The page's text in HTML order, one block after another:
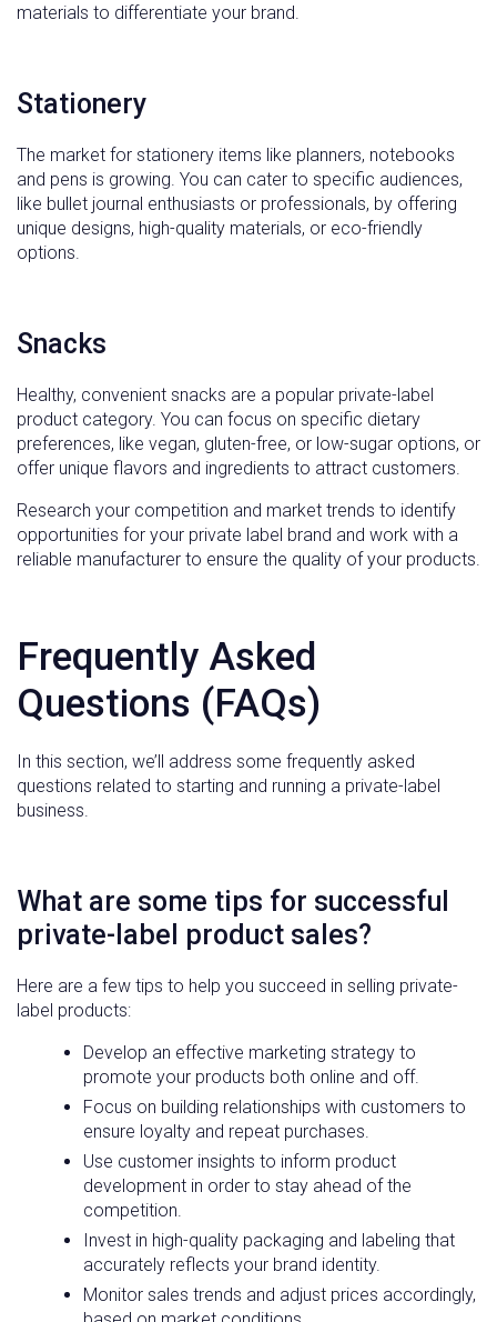
materials to differentiate your brand.
Stationery
The market for stationery items like planners, notebooks
and pens is growing. You can cater to specific audiences,
like bullet journal enthusiasts or professionals, by offering
unique designs, high-quality materials, or eco-friendly
options.
Snacks
Healthy, convenient snacks are a popular private-label
product category. You can focus on specific dietary
preferences, like vegan, gluten-free, or low-sugar options, or
offer unique flavors and ingredients to attract customers.
Research your competition and market trends to identify
opportunities for your private label brand and work with a
reliable manufacturer to ensure the quality of your products.
Frequently Asked
Questions (FAQs)
In this section, we’ll address some frequently asked
questions related to starting and running a private-label
business.
What are some tips for successful
private-label product sales?
Here are a few tips to help you succeed in selling private-
label products:
Develop an effective marketing strategy to
promote your products both online and off.
Focus on building relationships with customers to
ensure loyalty and repeat purchases.
Use customer insights to inform product
development in order to stay ahead of the
competition.
Invest in high-quality packaging and labeling that
accurately reflects your brand identity.
Monitor sales trends and adjust prices accordingly,